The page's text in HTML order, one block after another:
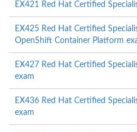
EX421 Red Hat Certified
EX425 Red Hat Certified
OpenShift Container Platform
EX427 Red Hat Certified
exam
EX436 Red Hat Certified
exam